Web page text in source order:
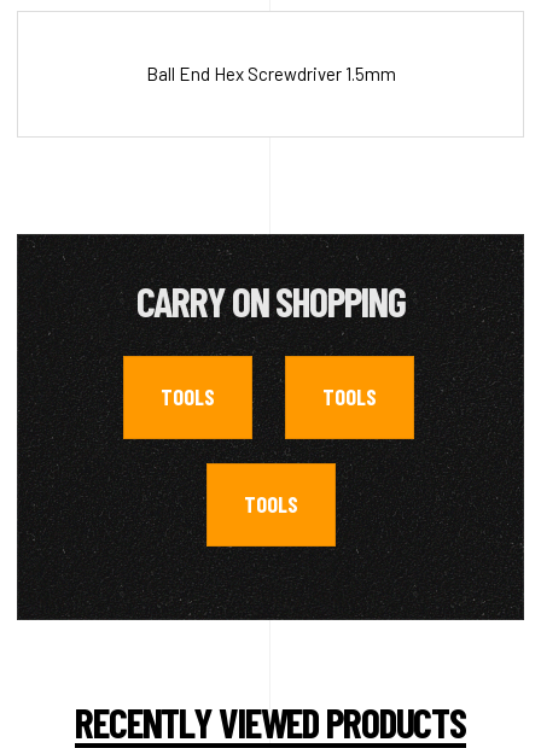
Ball End Hex Screwdriver 1.5mm
CARRY ON SHOPPING
TOOLS , TOOLS
TOOLS
RECENTLY VIEWED PRODUCTS